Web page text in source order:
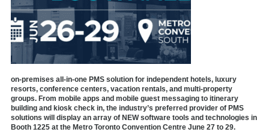
on-premises all-in-one PMS solution for independent hotels, luxury
resorts, conference centers, vacation rentals, and multi-property
groups. From mobile apps and mobile guest messaging to itinerary
building and kiosk check in, the industry’s preferred provider of PMS
solutions will display an array of NEW software tools and technologies in
Booth 1225 at the Metro Toronto Convention Centre June 27 to 29.